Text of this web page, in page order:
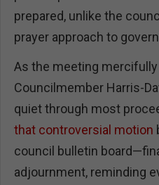
prepared, unlike the
prayer approach to
As the meeting
Councilmember Harris-
quiet through most
that controversial motion
council bulletin
adjournment, reminding